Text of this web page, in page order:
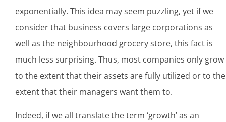
exponentially. This idea may seem puzzling, yet if we
consider that business covers large corporations as
well as the neighbourhood grocery store, this fact is
much less surprising. Thus, most companies only grow
to the extent that their assets are fully utilized or to the
extent that their managers want them to.
Indeed, if we all translate the term ‘growth’ as an